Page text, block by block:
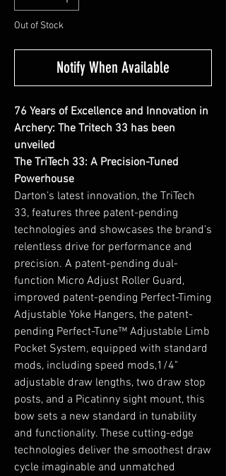
Out of Stock
Notify When Available
76 Years of Excellence and Innovation in
Archery: The Tritech 33 has been
unveiled
The TriTech 33: A Precision-Tuned
Powerhouse
Darton’s latest innovation, the TriTech
33, features three patent-pending
technologies and showcases the brand’s
relentless drive for performance and
precision. A patent-pending dual-
function Micro Adjust Roller Guard,
improved patent-pending Perfect-Timing
Adjustable Yoke Hangers, the patent-
pending Perfect-Tune™ Adjustable Limb
Pocket System, equipped with standard
mods, including speed mods,1/4"
adjustable draw lengths, two draw stop
posts, and a Picatinny sight mount, this
bow sets a new standard in tunability
and functionality. These cutting-edge
technologies deliver the smoothest draw
cycle imaginable and unmatched